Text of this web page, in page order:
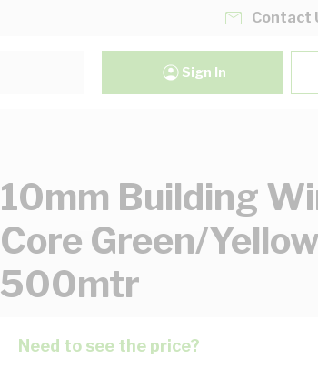
Contact
Sign In
10mm Building
Core Green/Yellow
500mtr
Need to see the price?